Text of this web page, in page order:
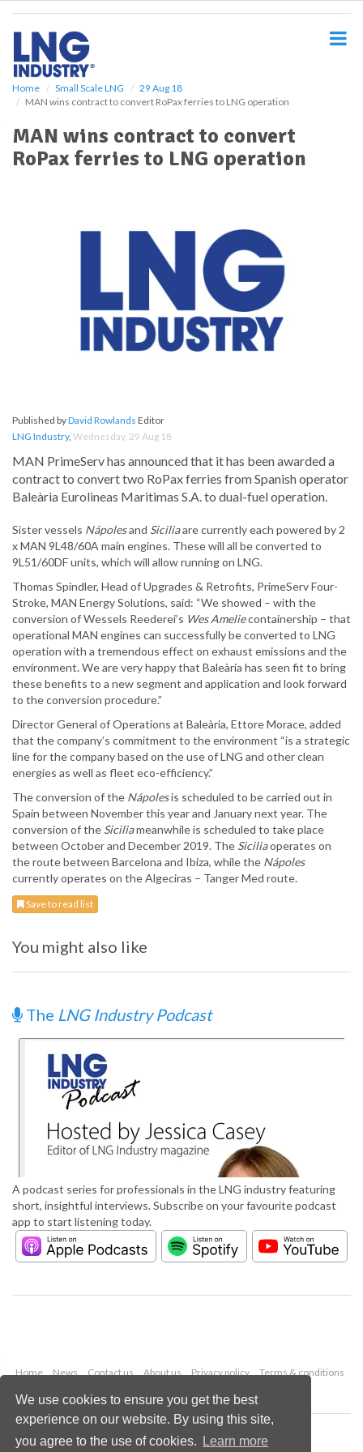
We use cookies to ensure you get the best
experience on our website. By using this site,
you agree to the use of cookies.
Learn more
Home Small Scale LNG
29 Aug 18
MAN wins contract to convert RoPax ferries to LNG operation
MAN wins contract to convert
RoPax ferries to LNG operation
Published byDavid Rowlands Editor
LNG Industry, Wednesday, 29 Aug 18
MAN PrimeServ has announced that it has been awarded a
contract to convert two RoPax ferries from Spanish operator
Baleària Eurolineas Maritimas S.A. to dual-fuel operation.
Sister vessels Nápolesand Siciliaare currently each powered by 2
x MAN 9L48/60A main engines. These will all be converted to
9L51/60DF units, which will allow running on LNG.
Thomas Spindler, Head of Upgrades & Retrofits, PrimeServ Four-
Stroke, MAN Energy Solutions, said: “We showed – with the
conversion of Wessels Reederei’s Wes Ameliecontainership – that
operational MAN engines can successfully be converted to LNG
operation with a tremendous effect on exhaust emissions and the
environment. We are very happy that Baleària has seen fit to bring
these benefits to a new segment and application and look forward
to the conversion procedure.”
Director General of Operations at Baleària, Ettore Morace, added
that the company’s commitment to the environment “is a strategic
line for the company based on the use of LNG and other clean
energies as well as fleet eco-efficiency.”
The conversion of the Nápolesis scheduled to be carried out in
Spain between November this year and January next year. The
conversion of the Siciliameanwhile is scheduled to take place
between October and December 2019. The Siciliaoperates on
the route between Barcelona and Ibiza, while the Nápoles
currently operates on the Algeciras – Tanger Med route.
Save to read list
You might also like
The LNG Industry Podcast
A podcast series for professionals in the LNG industry featuring
short, insightful interviews. Subscribe on your favourite podcast
app to start listening today.
Home News Contact us About us Privacy policy
Terms & conditions
Copyright © 2026 Palladian Publications Ltd.
All rights reserved